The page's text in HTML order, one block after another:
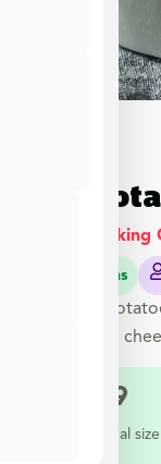
Red
View Cooking
55-55 Mins
Diced red
topped with
12.49
Select a meal size